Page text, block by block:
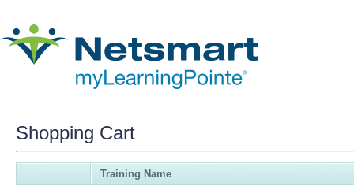
Shopping Cart
Training Name